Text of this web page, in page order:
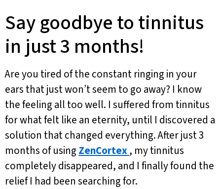
Say goodbye to tinnitus
in just 3 months!
Are you tired of the constant ringing in your
ears that just won’t seem to go away? I know
the feeling all too well. I suffered from tinnitus
for what felt like an eternity, until I discovered a
solution that changed everything. After just 3
months of using ZenCortex, my tinnitus
completely disappeared, and I finally found the
relief I had been searching for.